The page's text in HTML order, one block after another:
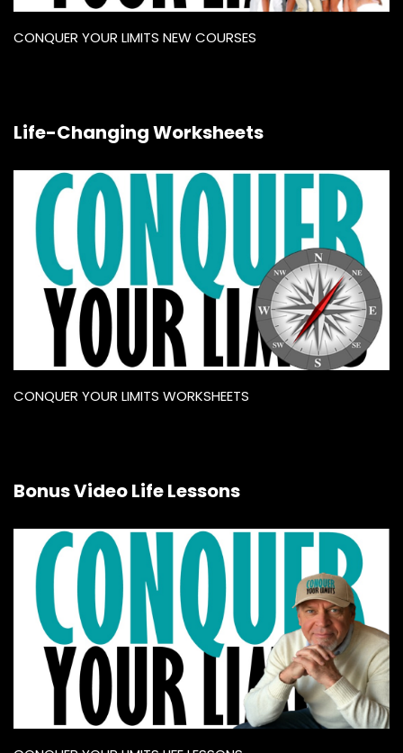
CONQUER YOUR LIMITS NEW COURSES
Life-Changing Worksheets
CONQUER YOUR LIMITS WORKSHEETS
Bonus Video Life Lessons